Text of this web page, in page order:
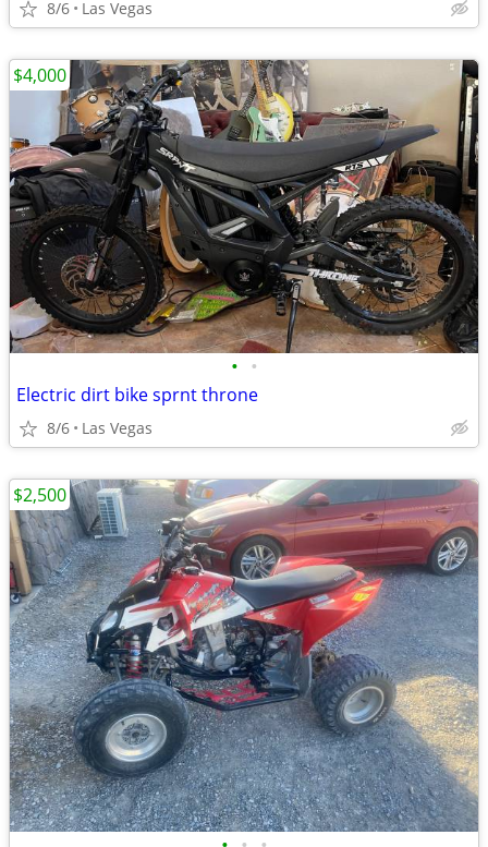
8/6 Las Vegas
• •
Electric dirt bike sprnt throne
8/6 Las Vegas
$4,000
$2,500